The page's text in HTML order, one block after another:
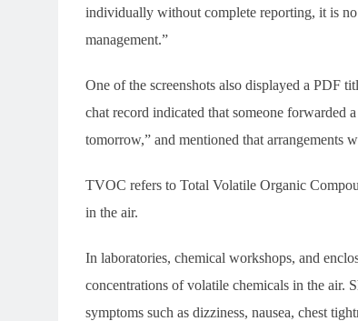
individually without complete reporting, it is
management.”
One of the screenshots also displayed a PDF
chat record indicated that someone forwarded
tomorrow,” and mentioned that arrangements
TVOC refers to Total Volatile Organic
in the air.
In laboratories, chemical workshops, and
concentrations of volatile chemicals in the air.
symptoms such as dizziness, nausea, chest